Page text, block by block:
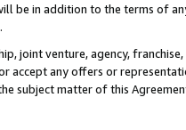
be in addition to the terms of
joint venture, agency,
accept any offers or
subject matter of this